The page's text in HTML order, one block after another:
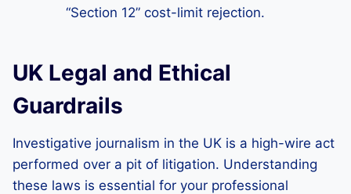
“Section 12” cost-limit rejection.
UK Legal and Ethical
Guardrails
Investigative journalism in the UK is a high-wire act
performed over a pit of litigation. Understanding
these laws is essential for your professional